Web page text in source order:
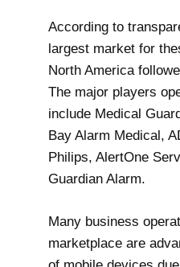
According to
largest market for
North America
The major players
include Medical
Bay Alarm Medical,
Philips, AlertOne
Guardian Alarm.
Many business
marketplace are